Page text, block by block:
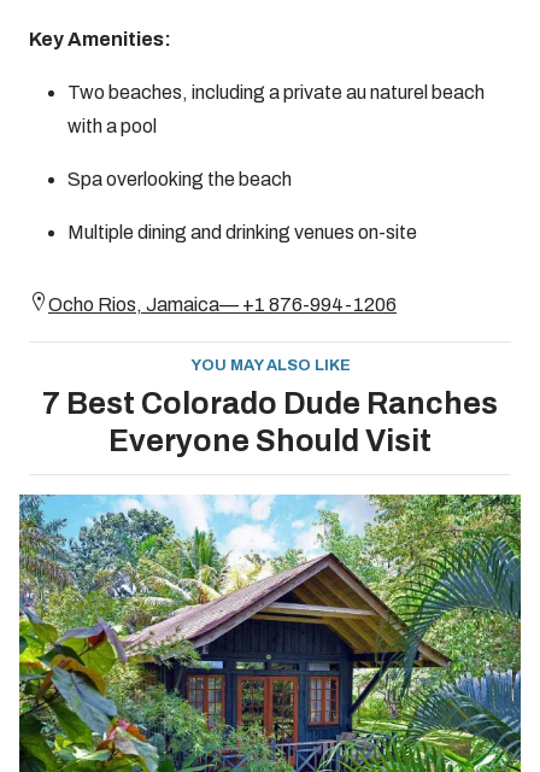
Key Amenities:
Two beaches, including a private au naturel beach
with a pool
Spa overlooking the beach
Multiple dining and drinking venues on-site
Ocho Rios, Jamaica— +1 876-994-1206
YOU MAY ALSO LIKE
7 Best Colorado Dude Ranches
Everyone Should Visit